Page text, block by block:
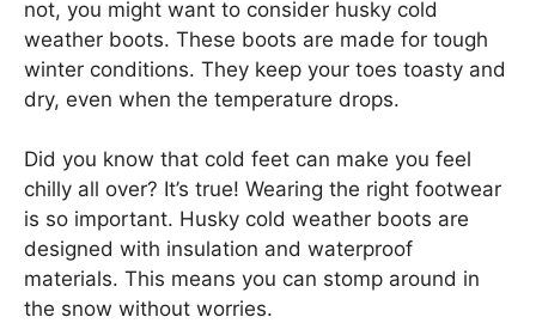
not, you might want to consider husky cold
weather boots. These boots are made for tough
winter conditions. They keep your toes toasty and
dry, even when the temperature drops.
Did you know that cold feet can make you feel
chilly all over? It’s true! Wearing the right footwear
is so important. Husky cold weather boots are
designed with insulation and waterproof
materials. This means you can stomp around in
the snow without worries.